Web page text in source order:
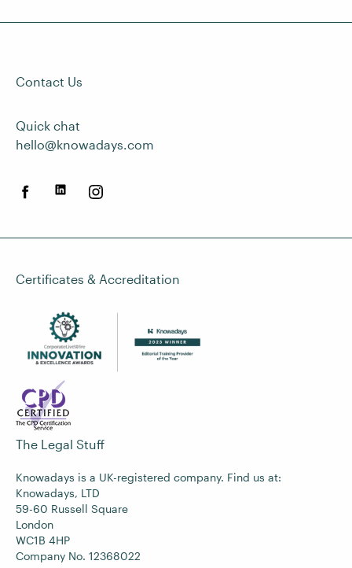
Contact Us
Quick chat
hello@knowadays.com
Certificates & Accreditation
The Legal Stuff
Knowadays is a UK-registered company. Find us at:
Knowadays, LTD
59-60 Russell Square
London
WC1B 4HP
Company No. 12368022